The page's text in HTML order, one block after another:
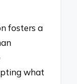
fosters a
what